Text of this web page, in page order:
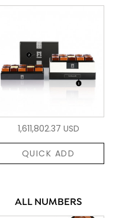
1,611,802.37 USD
QUICK ADD
ALL NUMBERS